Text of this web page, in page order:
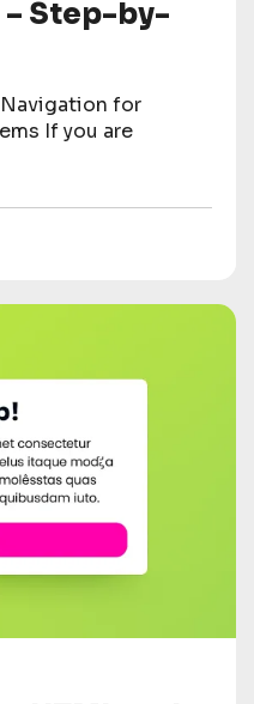
Step-by-
for
If you are